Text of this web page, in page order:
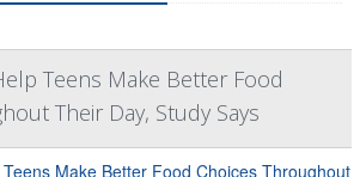
Teens Make Better Food
Their Day, Study Says